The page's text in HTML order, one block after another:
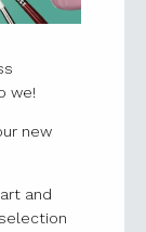
we!
new
and